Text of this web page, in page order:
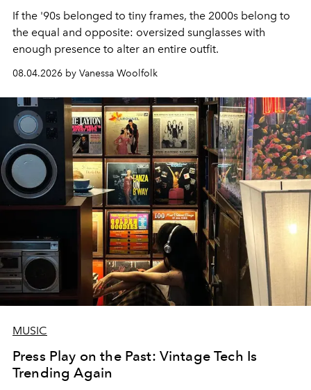
If the '90s belonged to tiny frames, the 2000s belong to
the equal and opposite: oversized sunglasses with
enough presence to alter an entire outfit.
08.04.2026 by Vanessa Woolfolk
MUSIC
Press Play on the Past: Vintage Tech Is
Trending Again